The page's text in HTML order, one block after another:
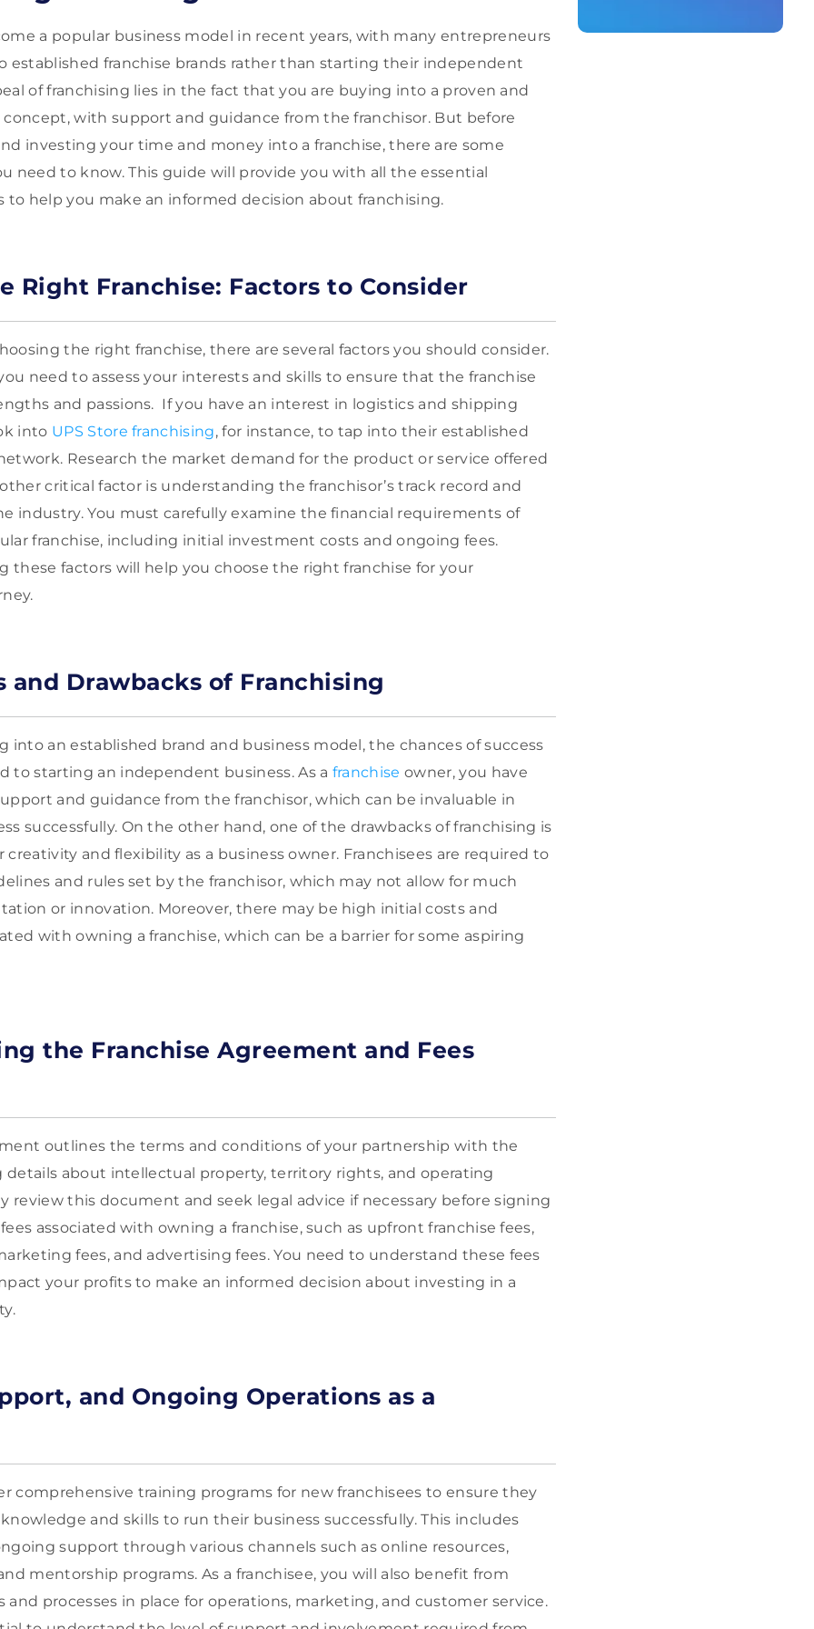
a popular business model in recent years, with many entrepreneurs
established franchise brands rather than starting their independent
of franchising lies in the fact that you are buying into a proven and
concept, with support and guidance from the franchisor. But before
investing your time and money into a franchise, there are some
need to know. This guide will provide you with all the essential
to help you make an informed decision about franchising.
Right Franchise: Factors to Consider
the right franchise, there are several factors you should consider.
need to assess your interests and skills to ensure that the franchise
and passions. If you have an interest in logistics and shipping
into UPS Store franchising, for instance, to tap into their established
Research the market demand for the product or service offered
critical factor is understanding the franchisor’s track record and
industry. You must carefully examine the financial requirements of
franchise, including initial investment costs and ongoing fees.
these factors will help you choose the right franchise for your
and Drawbacks of Franchising
into an established brand and business model, the chances of success
to starting an independent business. As a franchise owner, you have
and guidance from the franchisor, which can be invaluable in
successfully. On the other hand, one of the drawbacks of franchising is
and flexibility as a business owner. Franchisees are required to
and rules set by the franchisor, which may not allow for much
or innovation. Moreover, there may be high initial costs and
with owning a franchise, which can be a barrier for some aspiring
the Franchise Agreement and Fees
outlines the terms and conditions of your partnership with the
details about intellectual property, territory rights, and operating
review this document and seek legal advice if necessary before signing
associated with owning a franchise, such as upfront franchise fees,
fees, and advertising fees. You need to understand these fees
your profits to make an informed decision about investing in a
and Ongoing Operations as a
comprehensive training programs for new franchisees to ensure they
and skills to run their business successfully. This includes
support through various channels such as online resources,
mentorship programs. As a franchisee, you will also benefit from
and processes in place for operations, marketing, and customer service.